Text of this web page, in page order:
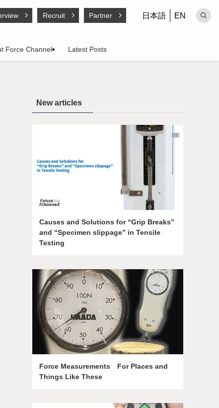
Force Channel Latest Posts
Recruit Partner 日本語 EN
New articles
Causes and Solutions for “Grip Breaks”
and “Specimen slippage” in Tensile
Testing
Force Measurements For Places and
Things Like These